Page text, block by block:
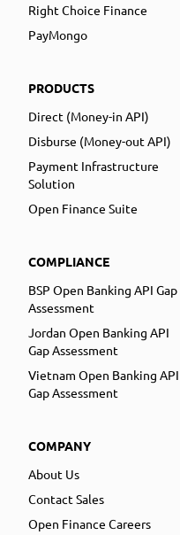
Right Choice Finance
PayMongo
PRODUCTS
Direct (Money-in API)
Disburse (Money-out API)
Payment Infrastructure
Solution
Open Finance Suite
COMPLIANCE
BSP Open Banking API Gap
Assessment
Jordan Open Banking API
Gap Assessment
Vietnam Open Banking API
Gap Assessment
COMPANY
About Us
Contact Sales
Open Finance Careers